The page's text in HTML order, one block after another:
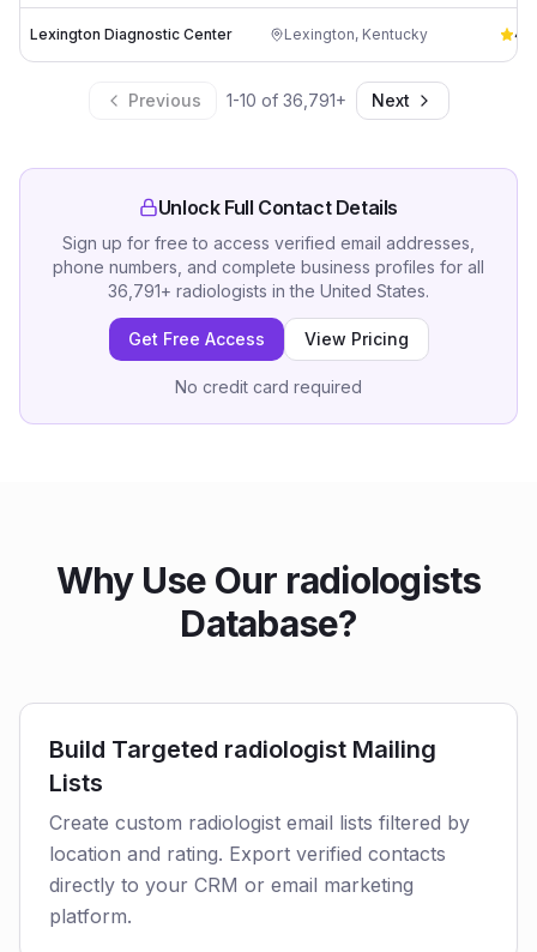
Lexington Diagnostic Center Lexington, Kentucky 4.8
Previous 1-10 of 36,791+ Next
Unlock Full Contact Details
Sign up for free to access verified email addresses,
phone numbers, and complete business profiles for all
36,791+ radiologists inthe United States.
Get Free Access View Pricing
No credit card required
Why Use Our radiologists
Database?
Build Targeted radiologist Mailing
Lists
Create custom radiologist email lists filtered by
location and rating. Export verified contacts
directly to your CRM or email marketing
platform.